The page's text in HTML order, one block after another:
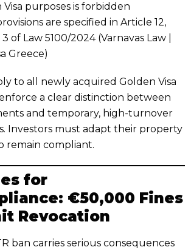
purposes is forbidden
are specified in Article 12,
of Law 5100/2024 (Varnavas Law |
Greece)
to all newly acquired Golden Visa
a clear distinction between
and temporary, high-turnover
Investors must adapt their property
remain compliant.
for
€50,000 Fines
Revocation
ban carries serious consequences